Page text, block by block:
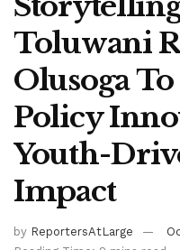
Toluwani
Olusoga
Policy
Youth-
Impact
by ReportersAtLarge